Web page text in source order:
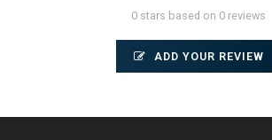
0 stars based on 0 reviews
ADD YOUR REVIEW